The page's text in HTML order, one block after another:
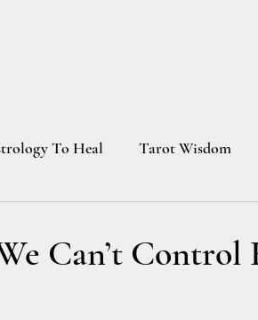
To Heal Tarot Wisdom
Can’t Control